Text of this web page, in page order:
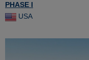
PHASE I
USA